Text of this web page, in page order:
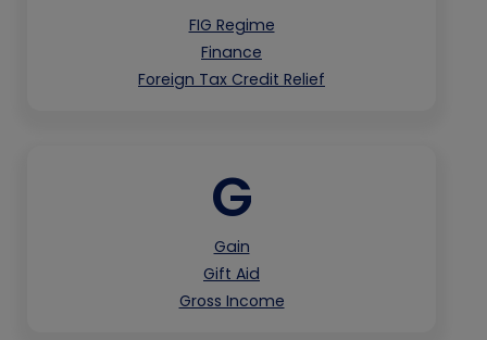
FIG Regime
Finance
Foreign Tax Credit Relief
G
Gain
Gift Aid
Gross Income